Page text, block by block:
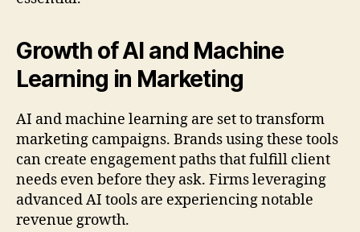
Growth of AI and Machine
Learning in Marketing
AI and machine learning are set to transform
marketing campaigns. Brands using these tools
can create engagement paths that fulfill client
needs even before they ask. Firms leveraging
advanced AI tools are experiencing notable
revenue growth.